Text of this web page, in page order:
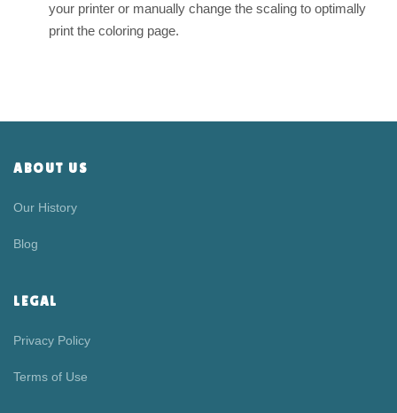
your printer or manually change the scaling to optimally
print the coloring page.
ABOUT US
Our History
Blog
LEGAL
Privacy Policy
Terms of Use